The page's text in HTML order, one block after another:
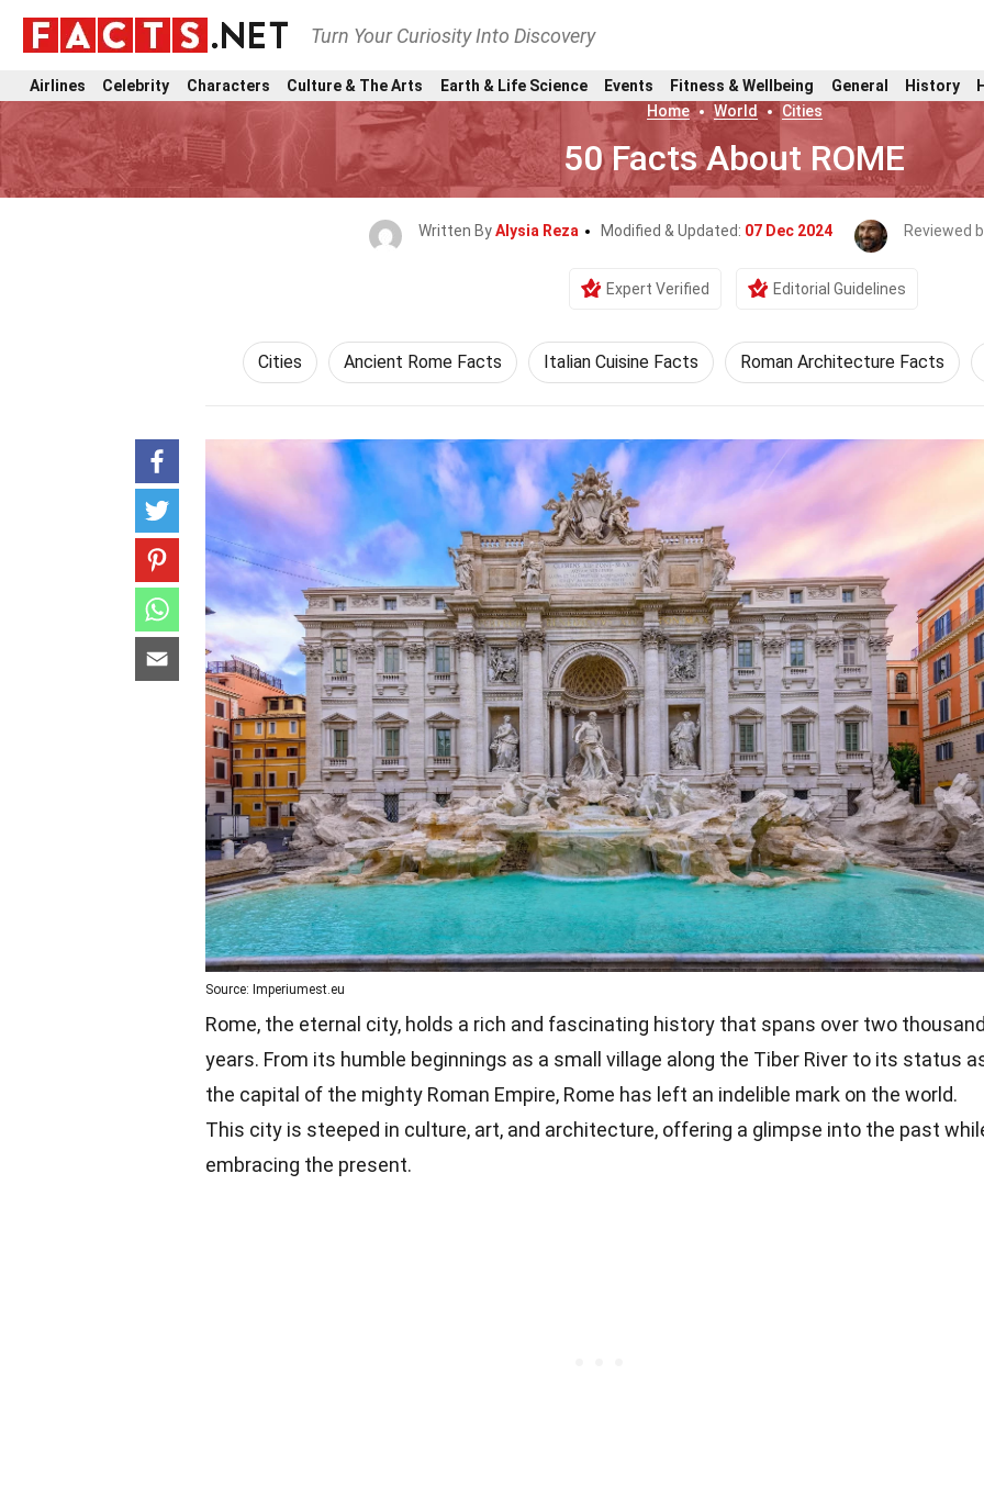
Turn Your Curiosity Into Discovery
Airlines Celebrity Characters Culture & The Arts Earth & Life Science Events Fitness & Wellbeing General History
Home
World Cities
50 Facts About ROME
Written ByAlysia Reza Modified & Updated: 07 Dec 2024 Reviewed
Expert Verified Editorial Guidelines
Cities Ancient Rome Facts Italian Cuisine Facts Roman Architecture Facts
Source: Imperiumest.eu
Rome, the eternal city, holds a rich and fascinating history that spans over two
years. From its humble beginnings as a small village along the Tiber River to its status
the capital of the mighty Roman Empire, Rome has left an indelible mark on the world.
This city is steeped in culture, art, and architecture, offering a glimpse into the past
embracing the present.